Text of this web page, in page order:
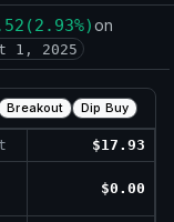
(2.93%)on
1, 2025
Breakout Dip Buy
$17.93
$0.00